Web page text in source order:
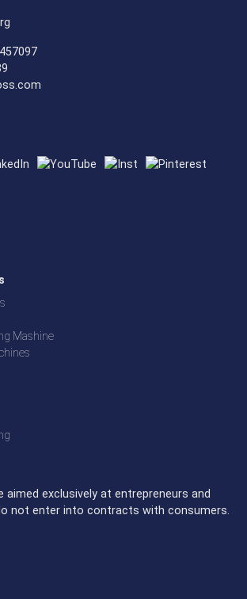
Mashine
aimed exclusively at entrepreneurs and
not enter into contracts with consumers.